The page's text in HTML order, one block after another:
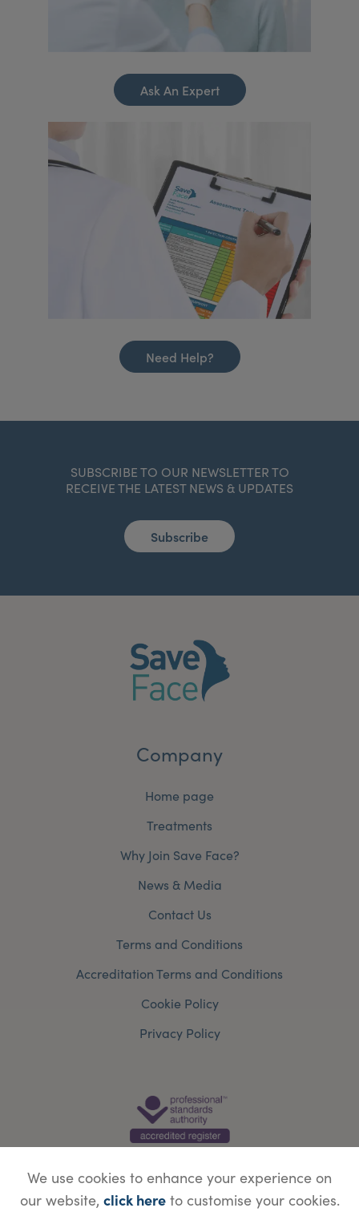
Ask An Expert
Need Help?
SUBSCRIBE TO OUR NEWSLETTER TO
RECEIVE THE LATEST NEWS & UPDATES
Subscribe
Company
Home page
Treatments
Why Join Save Face?
News & Media
Contact Us
Terms and Conditions
Accreditation Terms and Conditions
Cookie Policy
Privacy Policy
We use cookies to enhance your experience on
our website, click hereto customise your cookies.